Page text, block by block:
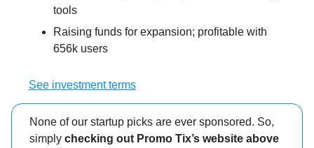
tools
Raising funds for expansion; profitable with
656k users
See investment terms
None of our startup picks are ever sponsored. So,
simply checking out Promo Tix’s website above